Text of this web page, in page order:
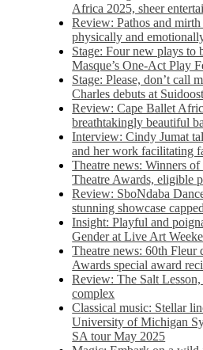
Africa 2025, sheer
Review: Pathos and
physically and
Stage: Four new plays to
Masque’s One-Act Play
Stage: Please, don’t call
Charles debuts at
Review: Cape Ballet
breathtakingly beautiful
Interview: Cindy Jumat
and her work facilitating
Theatre news: Winners
Theatre Awards, eligible
Review: SboNdaba
stunning showcase
Insight: Playful and
Gender at Live Art
Theatre news: 60th Fleur
Awards special award
Review: The Salt
complex
Classical music: Stellar
University of Michigan
SA tour May 2025